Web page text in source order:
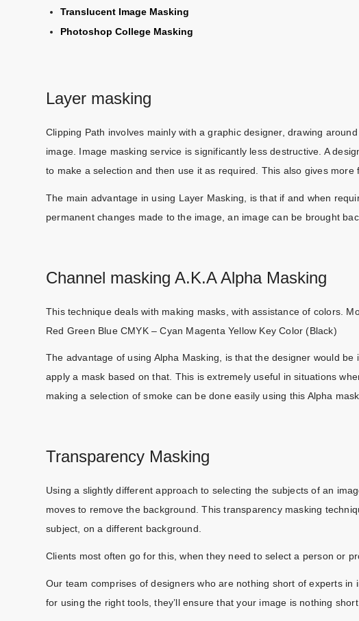
Translucent Image Masking
Photoshop College Masking
Layer masking
Clipping Path involves mainly with a graphic designer, drawing
image. Image masking service is significantly less destructive. A
to make a selection and then use it as required. This also gives more
The main advantage in using Layer Masking, is that if and when
permanent changes made to the image, an image can be brought
Channel masking A.K.A Alpha Masking
This technique deals with making masks, with assistance of colors.
Red Green Blue CMYK – Cyan Magenta Yellow Key Color (Black)
The advantage of using Alpha Masking, is that the designer would
apply a mask based on that. This is extremely useful in situations
making a selection of smoke can be done easily using this Alpha
Transparency Masking
Using a slightly different approach to selecting the subjects of an
moves to remove the background. This transparency masking
subject, on a different background.
Clients most often go for this, when they need to select a person or
Our team comprises of designers who are nothing short of experts
for using the right tools, they’ll ensure that your image is nothing